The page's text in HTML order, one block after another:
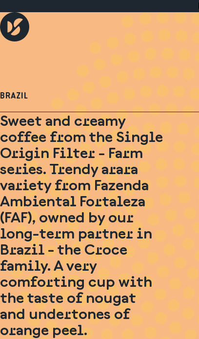
BRAZIL
Sweet and creamy
coffee from the Single
Origin Filter - Farm
series. Trendy arara
variety from Fazenda
Ambiental Fortaleza
(FAF), owned by our
long-term partner in
Brazil - the Croce
family. A very
comforting cup with
the taste of nougat
and undertones of
orange peel.